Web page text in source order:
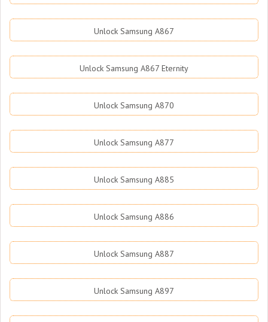
Unlock Samsung A867
Unlock Samsung A867 Eternity
Unlock Samsung A870
Unlock Samsung A877
Unlock Samsung A885
Unlock Samsung A886
Unlock Samsung A887
Unlock Samsung A897